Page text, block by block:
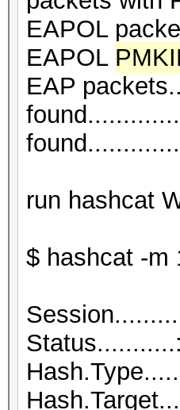
EAPOL
EAPOL
EAP
run hashcat
$ hashcat -m